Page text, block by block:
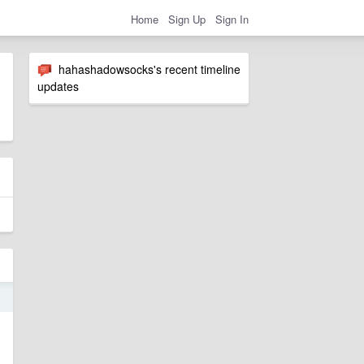
Home Sign Up Sign In
hahashadowsocks's recent timeline
updates